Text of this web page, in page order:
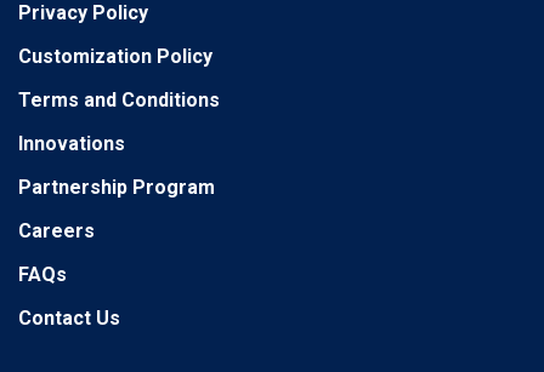
Privacy Policy
Customization Policy
Terms and Conditions
Innovations
Partnership Program
Careers
FAQs
Contact Us